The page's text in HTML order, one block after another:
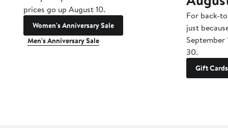
prices go up August 10.
Women's Anniversary Sale
Men's Anniversary Sale
For back-
just
September
30.
Gift Cards